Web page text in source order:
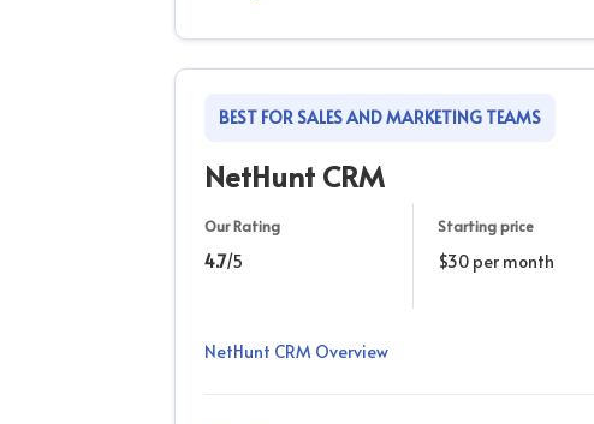
BEST FOR SALES AND MARKETING TEAMS
NetHunt CRM
Our Rating
4.7/5
Starting price
$30 per month
NetHunt CRM Overview